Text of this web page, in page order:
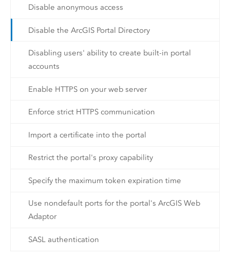
Disable anonymous access
Disable the ArcGIS Portal Directory
Disabling users' ability to create built-in portal
accounts
Enable HTTPS on your web server
Enforce strict HTTPS communication
Import a certificate into the portal
Restrict the portal's proxy capability
Specify the maximum token expiration time
Use nondefault ports for the portal's ArcGIS Web
Adaptor
SASL authentication